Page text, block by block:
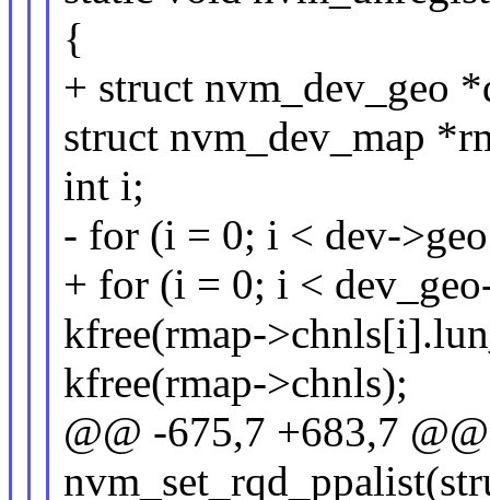
{
+ struct nvm_dev_geo
struct nvm_dev_map
int i;
- for (i = 0; i < dev-
+ for (i = 0; i <
kfree(rmap-
kfree(rmap->chnls);
@@ -675,7 +683,7